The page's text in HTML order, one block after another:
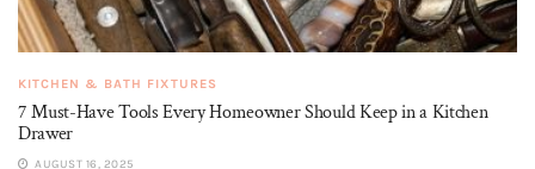
KITCHEN & BATH FIXTURES
7 Must-Have Tools Every Homeowner Should Keep in a Kitchen
Drawer
AUGUST 16, 2025